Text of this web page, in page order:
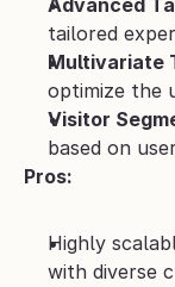
Advanced
tailored
Multivariate
optimize the
Visitor
based on
Pros:
Highly
with diverse